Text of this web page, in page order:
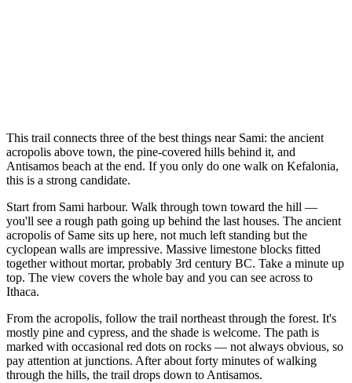
This trail connects three of the best things near Sami: the ancient
acropolis above town, the pine-covered hills behind it, and
Antisamos beach at the end. If you only do one walk on Kefalonia,
this is a strong candidate.
Start from Sami harbour. Walk through town toward the hill —
you'll see a rough path going up behind the last houses. The ancient
acropolis of Same sits up here, not much left standing but the
cyclopean walls are impressive. Massive limestone blocks fitted
together without mortar, probably 3rd century BC. Take a minute up
top. The view covers the whole bay and you can see across to
Ithaca.
From the acropolis, follow the trail northeast through the forest. It's
mostly pine and cypress, and the shade is welcome. The path is
marked with occasional red dots on rocks — not always obvious, so
pay attention at junctions. After about forty minutes of walking
through the hills, the trail drops down to Antisamos.